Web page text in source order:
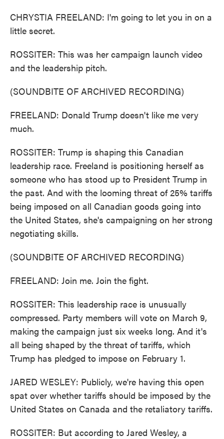
CHRYSTIA FREELAND: I'm going to let you in on a
little secret.
ROSSITER: This was her campaign launch video
and the leadership pitch.
(SOUNDBITE OF ARCHIVED RECORDING)
FREELAND: Donald Trump doesn't like me very
much.
ROSSITER: Trump is shaping this Canadian
leadership race. Freeland is positioning herself as
someone who has stood up to President Trump in
the past. And with the looming threat of 25% tariffs
being imposed on all Canadian goods going into
the United States, she's campaigning on her strong
negotiating skills.
(SOUNDBITE OF ARCHIVED RECORDING)
FREELAND: Join me. Join the fight.
ROSSITER: This leadership race is unusually
compressed. Party members will vote on March 9,
making the campaign just six weeks long. And it's
all being shaped by the threat of tariffs, which
Trump has pledged to impose on February 1.
JARED WESLEY: Publicly, we're having this open
spat over whether tariffs should be imposed by the
United States on Canada and the retaliatory tariffs.
ROSSITER: But according to Jared Wesley, a